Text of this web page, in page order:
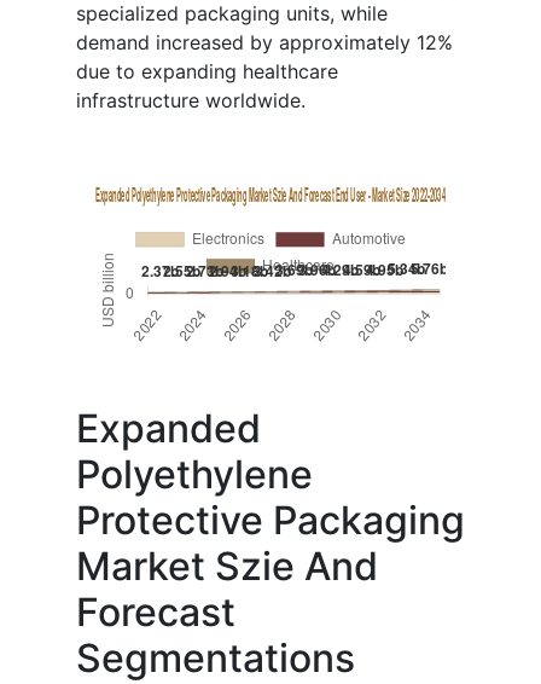
specialized packaging units, while
demand increased by approximately 12%
due to expanding healthcare
infrastructure worldwide.
Expanded
Polyethylene
Protective Packaging
Market Szie And
Forecast
Segmentations